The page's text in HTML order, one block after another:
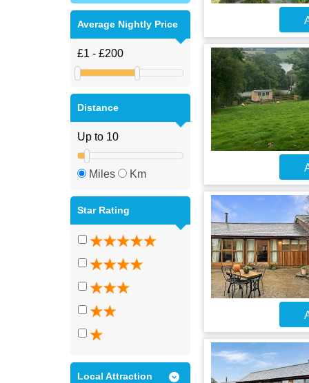
Average Nightly Price
Distance
Miles Km
Star Rating
Local Attraction